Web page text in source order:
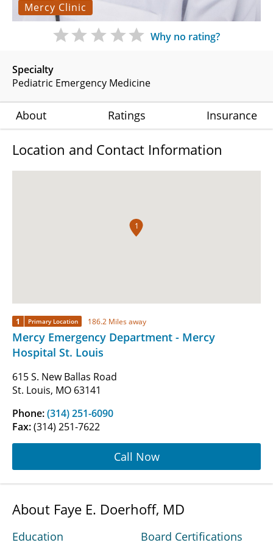
Mercy Clinic
Specialty
Pediatric Emergency Medicine
Why no rating?
About Ratings Insurance
Location and Contact Information
1
1 Primary Location 186.2 Miles away
Mercy Emergency Department - Mercy
Hospital St. Louis
615 S. New Ballas Road
St. Louis, MO 63141
Phone:(314) 251-6090
Fax:(314) 251-7622
Call Now
About Faye E. Doerhoff, MD
Education Board Certifications